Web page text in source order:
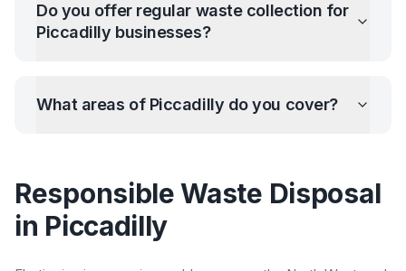
Do you offer regular waste collection for
Piccadilly businesses?
What areas of Piccadilly do you cover?
Responsible Waste Disposal
in Piccadilly